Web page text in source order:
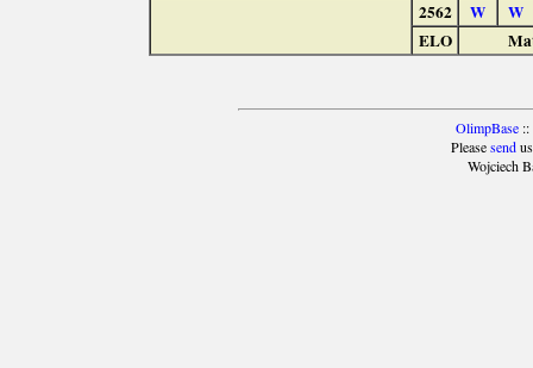
2562 W
W
ELO
OlimpBase::
Pleasesendus
Wojciech